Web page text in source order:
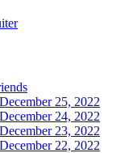
25, 2022
24, 2022
23, 2022
22, 2022